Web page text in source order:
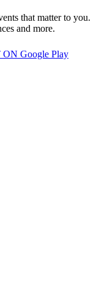
that matter to you.
and more.
ON Google Play